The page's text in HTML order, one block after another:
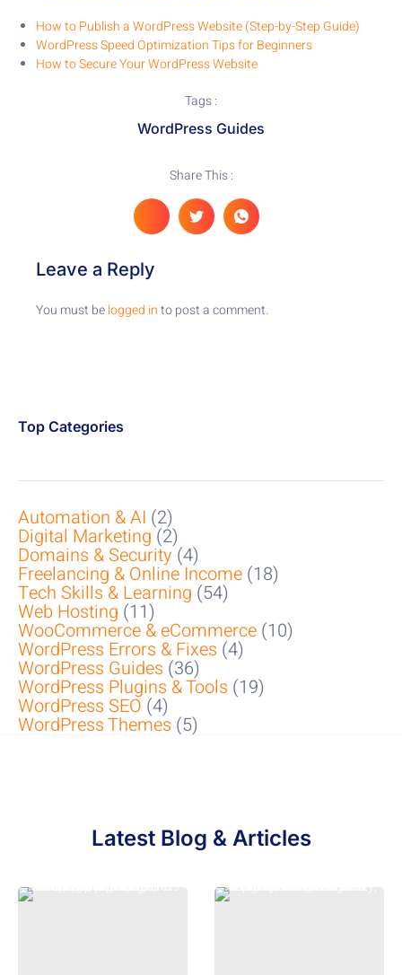
How to Publish a WordPress Website (Step-by-Step Guide)
WordPress Speed Optimization Tips for Beginners
How to Secure Your WordPress Website
Tags :
WordPress Guides
Share This :
Leave a Reply
You must belogged into post a comment.
Top Categories
Automation & AI (2)
Digital Marketing(2)
Domains & Security(4)
Freelancing & Online Income (18)
Tech Skills & Learning (54)
Web Hosting (11)
WooCommerce & eCommerce (10)
WordPress Errors & Fixes (4)
WordPress Guides (36)
WordPress Plugins & Tools (19)
WordPress SEO (4)
WordPress Themes (5)
Latest Blog & Articles